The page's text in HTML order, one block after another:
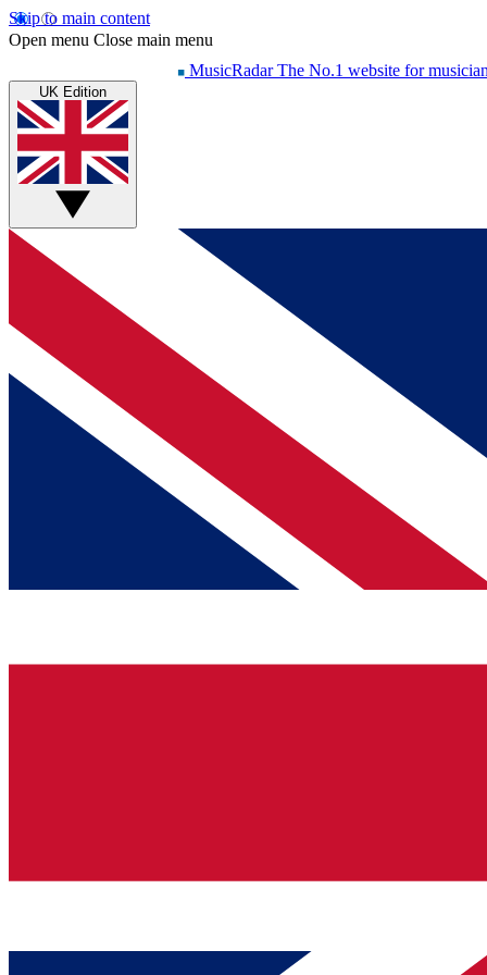
Skip to main content
Open menu Close main menu
MusicRadar The No.1 website for
UK Edition